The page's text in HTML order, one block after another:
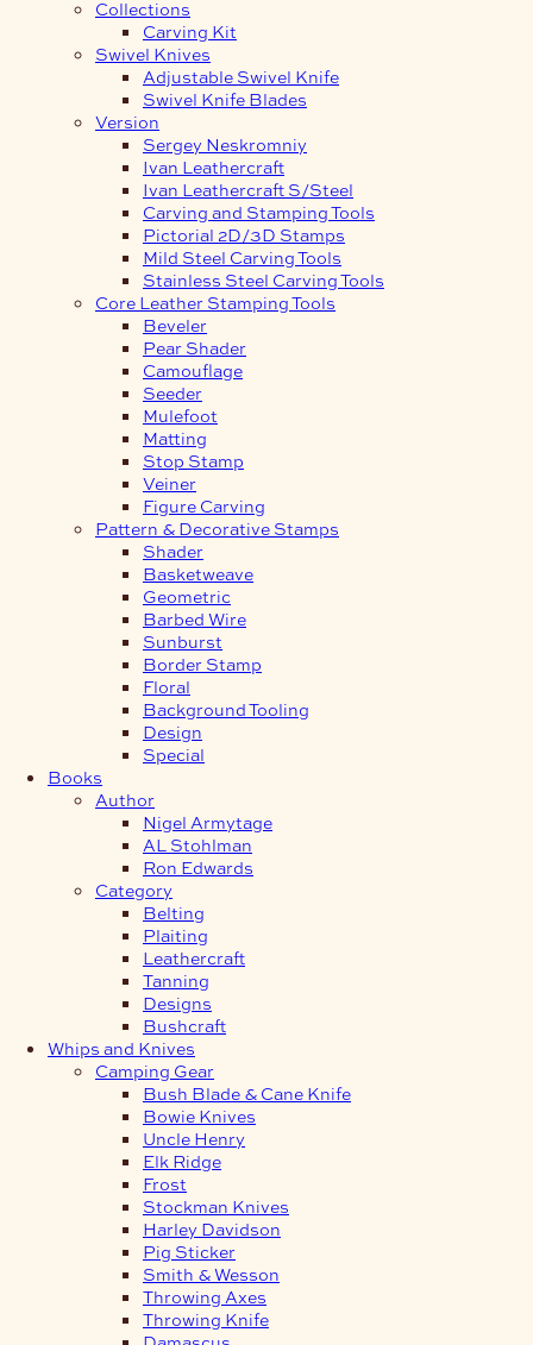
Collections
Carving Kit
Swivel Knives
Adjustable Swivel Knife
Swivel Knife Blades
Version
Sergey Neskromniy
Ivan Leathercraft
Ivan Leathercraft S/Steel
Carving and Stamping Tools
Pictorial 2D/3D Stamps
Mild Steel Carving Tools
Stainless Steel Carving Tools
Core Leather Stamping Tools
Beveler
Pear Shader
Camouflage
Seeder
Mulefoot
Matting
Stop Stamp
Veiner
Figure Carving
Pattern & Decorative Stamps
Shader
Basketweave
Geometric
Barbed Wire
Sunburst
Border Stamp
Floral
Background Tooling
Design
Special
Books
Author
Nigel Armytage
AL Stohlman
Ron Edwards
Category
Belting
Plaiting
Leathercraft
Tanning
Designs
Bushcraft
Whips and Knives
Camping Gear
Bush Blade & Cane Knife
Bowie Knives
Uncle Henry
Elk Ridge
Frost
Stockman Knives
Harley Davidson
Pig Sticker
Smith & Wesson
Throwing Axes
Throwing Knife